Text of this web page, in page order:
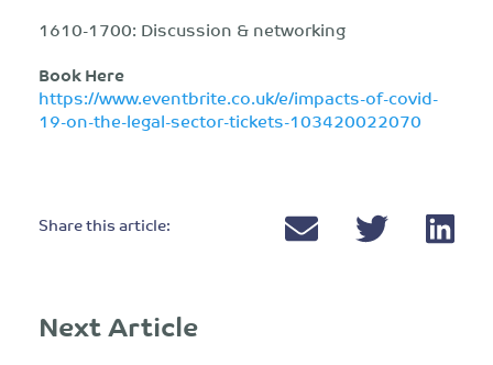
1610-1700: Discussion & networking
Book Here
https://www.eventbrite.co.uk/e/impacts-of-covid-
19-on-the-legal-sector-tickets-103420022070
Share this article:
Next Article